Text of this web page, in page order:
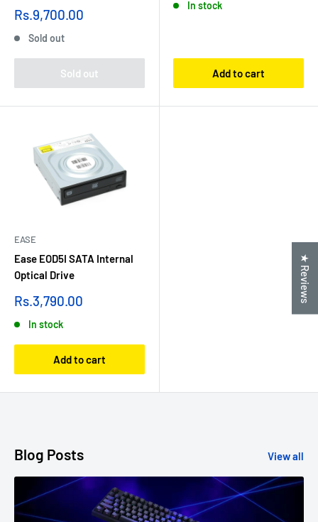
Sale
Rs.9,700.00
Sold out
Sold out
In stock
Add to cart
EASE
Ease EOD5I SATA Internal
Optical Drive
Sale
Rs.3,790.00
In stock
Add to cart
Blog Posts View all
★ Reviews